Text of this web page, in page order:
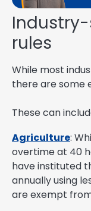
rules
While most
there are some
These can
Agriculture:
overtime at 40
have instituted
annually using
are exempt